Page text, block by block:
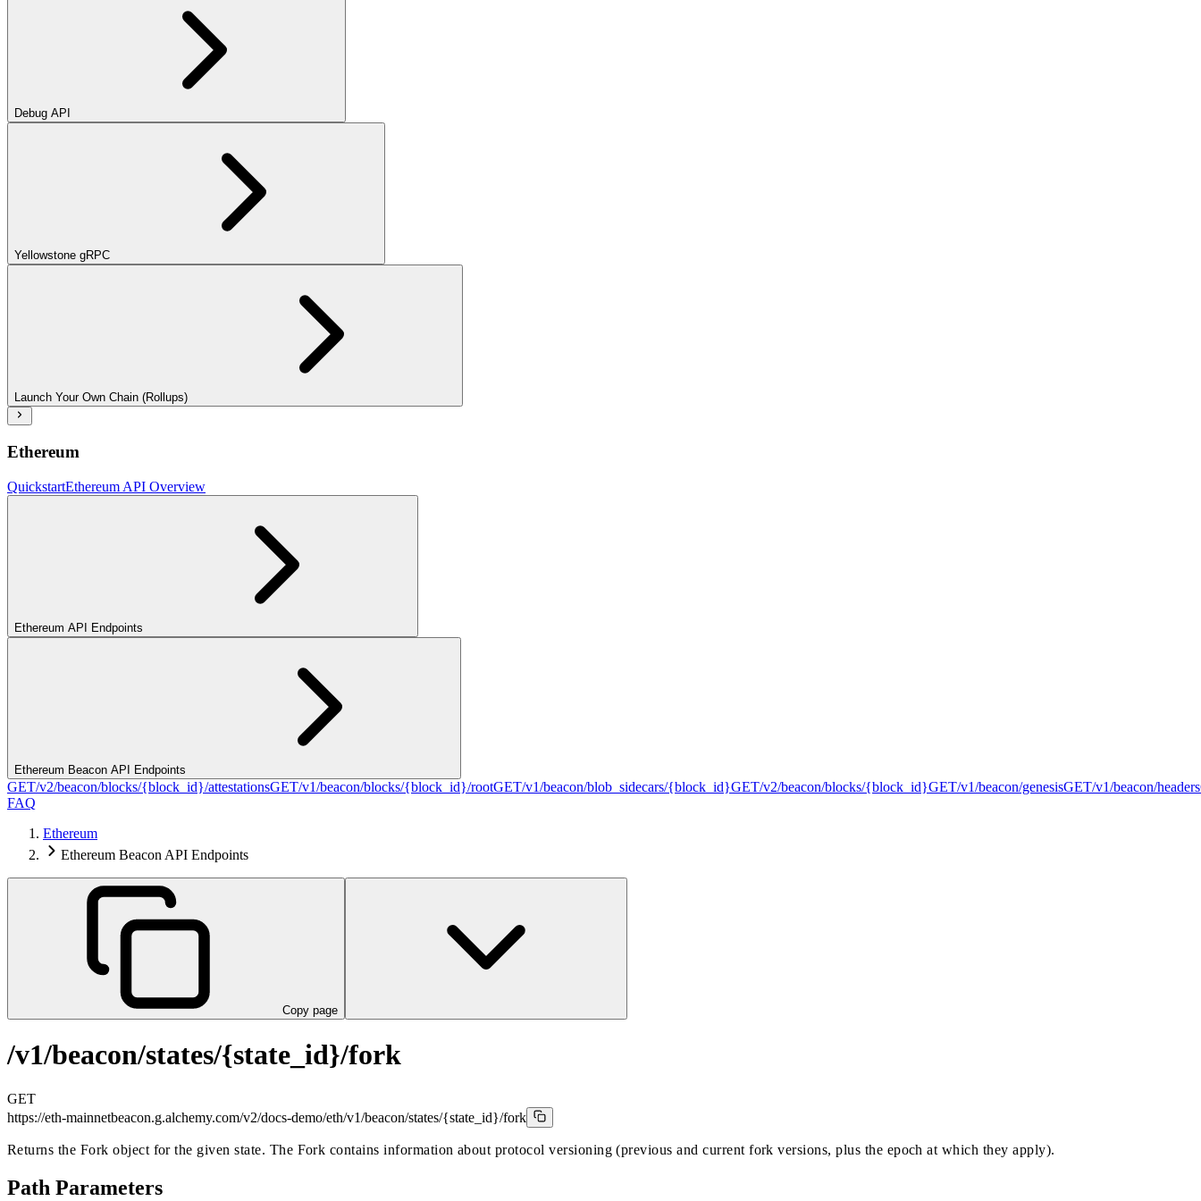
Debug API
Yellowstone gRPC
Launch Your Own Chain (Rollups)
Ethereum
QuickstartEthereum API Overview
Ethereum API Endpoints
Ethereum Beacon API Endpoints
GET/v2/beacon/blocks/{block_id}/attestationsGET/v1/beacon/blocks/{block_id}/rootGET/v1/beacon/blob_sidecars/{block_id}GET/v2/beacon/blocks/{block_id}GET/v1/beacon/genesisGET/v1/beacon/headers
FAQ
Ethereum
Ethereum Beacon API Endpoints
Copy page
/v1/beacon/states/{state_id}/fork
GET
https://eth-mainnetbeacon.g.alchemy.com/v2/docs-demo/eth/v1/beacon/states/{state_id}/fork
Returns the Fork object for the given state. The Fork contains information about protocol versioning (previous and current fork versions, plus the epoch at which they apply).
Path Parameters